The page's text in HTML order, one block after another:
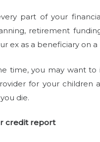
part of your
retirement
ex as a beneficiary on
time, you may want to
for your children
die.
credit report